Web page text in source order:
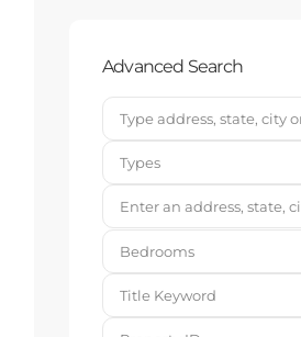
Advanced Search
Types
Bedrooms